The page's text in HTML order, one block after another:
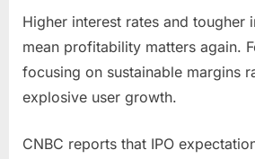
Higher interest rates and tougher
mean profitability matters again.
focusing on sustainable margins
explosive user growth.
CNBC reports that IPO